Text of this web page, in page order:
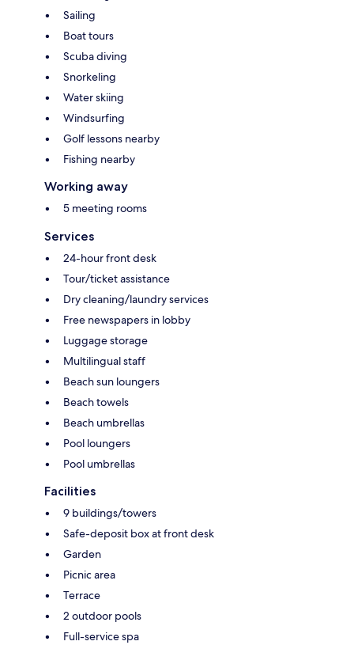
Sailing
Boat tours
Scuba diving
Snorkeling
Water skiing
Windsurfing
Golf lessons nearby
Fishing nearby
Working away
5 meeting rooms
Services
24-hour front desk
Tour/ticket assistance
Dry cleaning/laundry services
Free newspapers in lobby
Luggage storage
Multilingual staff
Beach sun loungers
Beach towels
Beach umbrellas
Pool loungers
Pool umbrellas
Facilities
9 buildings/towers
Safe-deposit box at front desk
Garden
Picnic area
Terrace
2 outdoor pools
Full-service spa